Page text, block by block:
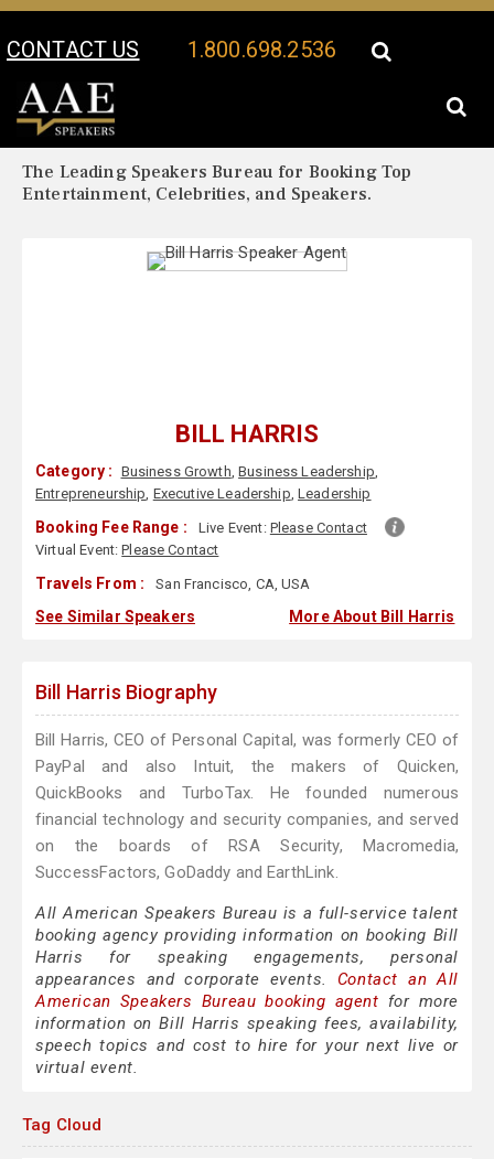
CONTACT US 1.800.698.2536
Your Location:
The Leading Speakers Bureau for Booking Top
Entertainment, Celebrities, and Speakers.
BILL HARRIS
Category : Business Growth,Business Leadership,
Entrepreneurship, Executive Leadership,Leadership
Booking Fee Range : Live Event: Please Contact
Virtual Event:Please Contact
Travels From : San Francisco, CA, USA
See Similar Speakers More About Bill Harris
Bill Harris Biography
Bill Harris, CEO of Personal Capital, was formerly CEO of
PayPal and also Intuit, the makers of Quicken,
QuickBooks and TurboTax. He founded numerous
financial technology and security companies, and served
on the boards of RSA Security, Macromedia,
SuccessFactors, GoDaddy and EarthLink.
All American Speakers Bureau is a full-service talent
booking agency providing information on booking Bill
Harris for speaking engagements, personal
appearances and corporate events. Contact an All
American Speakers Bureau booking agent for more
information on Bill Harris speaking fees, availability,
speech topics and cost to hire for your next live or
virtual event.
Tag Cloud